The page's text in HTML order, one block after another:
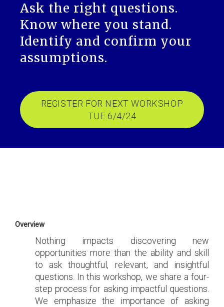
Ask the right questions.
Know where you stand.
Identify and confirm your
assumptions.
REGISTER FOR NEXT WORKSHOP
TUE 6/4/24
Overview
Nothing impacts discovering new
opportunities more than the ability and skill
to ask thoughtful, relevant, and insightful
questions. In this workshop, we share a four-
step process for asking impactful questions.
We emphasize the importance of asking